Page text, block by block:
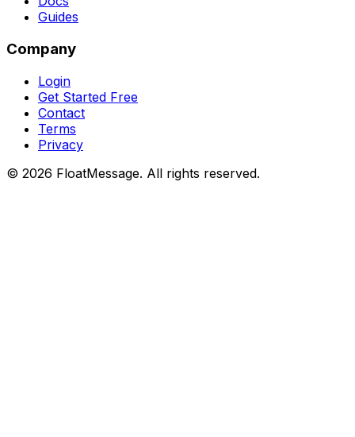
Guides
Company
Login
Get Started Free
Contact
Terms
Privacy
© 2026 FloatMessage. All rights reserved.